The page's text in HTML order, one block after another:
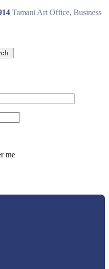
Tamani Art Office, Business
me